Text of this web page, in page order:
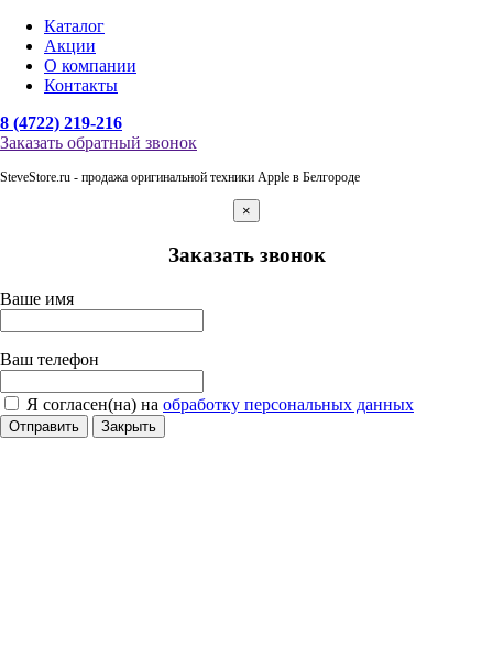
Каталог
Акции
О компании
Контакты
8 (4722) 219-216
Заказать обратный звонок
SteveStore.ru - продажа оригинальной техники Apple в Белгороде
×
Заказать звонок
Ваше имя
Ваш телефон
Я согласен(на) на обработку персональных данных
Отправить Закрыть